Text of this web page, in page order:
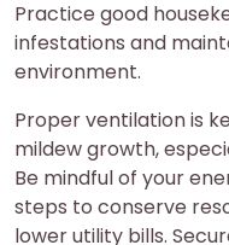
Practice good
infestations and
environment.
Proper ventilation is
mildew growth,
Be mindful of your
steps to conserve
lower utility bills.